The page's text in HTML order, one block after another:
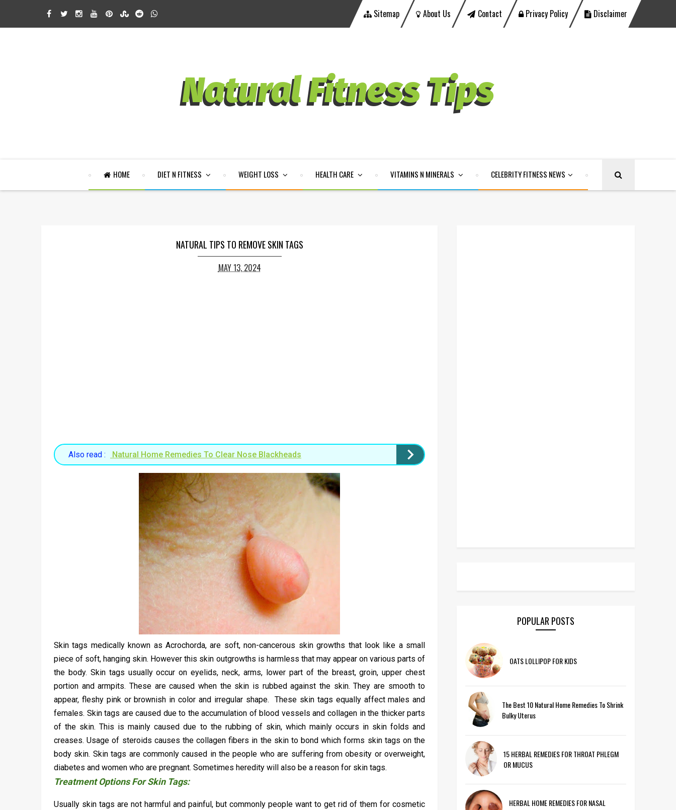
Sitemap About Us Contact Privacy Policy Disclaimer
HOME DIET N FITNESS WEIGHT LOSS HEALTH CARE VITAMINS N MINERALS CELEBRITY FITNESS NEWS
NATURAL TIPS TO REMOVE SKIN TAGS
MAY 13, 2024
Also read : Natural Home Remedies To Clear Nose Blackheads
Skin tags medically known as Acrochorda, are soft, non-cancerous skin growths that look like a small
piece of soft, hanging skin. However this skin outgrowths is harmless that may appear on various parts of
the body. Skin tags usually occur on eyelids, neck, arms, lower part of the breast, groin, upper chest
portion and armpits. These are caused when the skin is rubbed against the skin. They are smooth to
appear, fleshy pink or brownish in color and irregular shape. These skin tags equally affect males and
females. Skin tags are caused due to the accumulation of blood vessels and collagen in the thicker parts
of the skin. This is mainly caused due to the rubbing of skin, which mainly occurs in skin folds and
creases. Usage of steroids causes the collagen fibers in the skin to bond which forms skin tags on the
body skin. Skin tags are commonly caused in the people who are suffering from obesity or overweight,
diabetes and women who are pregnant. Sometimes heredity will also be a reason for skin tags.
Treatment Options For Skin Tags:
Usually skin tags are not harmful and painful, but commonly people want to get rid of them for cosmetic
POPULAR POSTS
OATS LOLLIPOP FOR KIDS
The Best 10 Natural Home Remedies To Shrink
Bulky Uterus
15 HERBAL REMEDIES FOR THROAT PHLEGM
OR MUCUS
HERBAL HOME REMEDIES FOR NASAL